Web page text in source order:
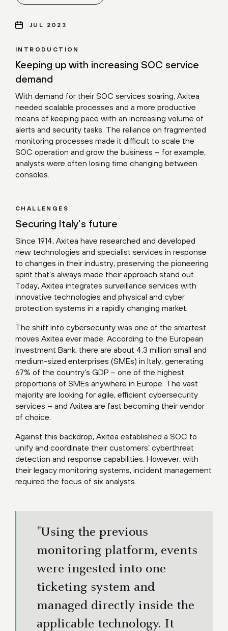
INTRODUCTION
Keeping up with increasing SOC service
demand
With demand for their SOC services soaring, Axitea
needed scalable processes and a more productive
means of keeping pace with an increasing volume of
alerts and security tasks. The reliance on fragmented
monitoring processes made it difficult to scale the
SOC operation and grow the business – for example,
analysts were often losing time changing between
consoles.
CHALLENGES
Securing Italy’s future
Since 1914, Axitea have researched and developed
new technologies and specialist services in response
to changes in their industry, preserving the pioneering
spirit that’s always made their approach stand out.
Today, Axitea integrates surveillance services with
innovative technologies and physical and cyber
protection systems in a rapidly changing market.
The shift into cybersecurity was one of the smartest
moves Axitea ever made. According to the European
Investment Bank, there are about 4.3 million small and
medium-sized enterprises (SMEs) in Italy, generating
67% of the country’s GDP – one of the highest
proportions of SMEs anywhere in Europe. The vast
majority are looking for agile, efficient cybersecurity
services – and Axitea are fast becoming their vendor
of choice.
Against this backdrop, Axitea established a SOC to
unify and coordinate their customers’ cyberthreat
detection and response capabilities. However, with
their legacy monitoring systems, incident management
required the focus of six analysts.
"Using the previous
monitoring platform, events
were ingested into one
ticketing system and
managed directly inside the
applicable technology. It
JUL 2023